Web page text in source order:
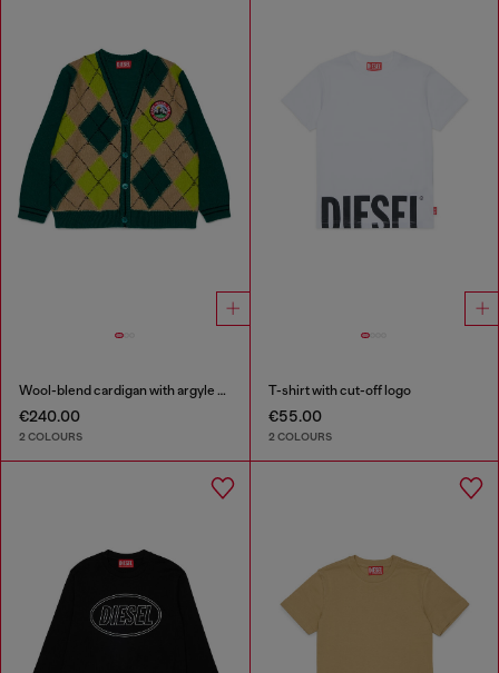
Wool-blend cardigan with argyle motif
€240.00
2 COLOURS
T-shirt with cut-off logo
€55.00
2 COLOURS